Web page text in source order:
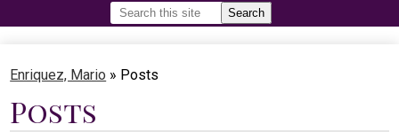
About
Guidance
Search
Search
Enriquez, Mario » Posts
Posts